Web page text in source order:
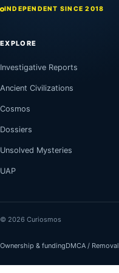
INDEPENDENT SINCE 2018
EXPLORE
Investigative Reports
Ancient Civilizations
Cosmos
Dossiers
Unsolved Mysteries
UAP
© 2026 Curiosmos
Ownership & fundingDMCA / Removal